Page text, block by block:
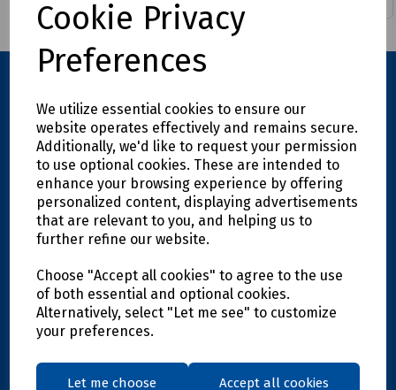
Cookie Privacy
Preferences
We utilize essential cookies to ensure our
website operates effectively and remains secure.
Additionally, we'd like to request your permission
to use optional cookies. These are intended to
enhance your browsing experience by offering
personalized content, displaying advertisements
that are relevant to you, and helping us to
further refine our website.
Choose "Accept all cookies" to agree to the use
of both essential and optional cookies.
Alternatively, select "Let me see" to customize
your preferences.
Let me choose Accept all cookies
Explore
Support